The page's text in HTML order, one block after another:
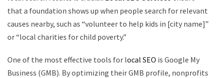
that a foundation shows up when people search for relevant
causes nearby, such as “volunteer to help kids in [city name]”
or “local charities for child poverty.”
One of the most effective tools for local SEO is Google My
Business (GMB). By optimizing their GMB profile, nonprofits